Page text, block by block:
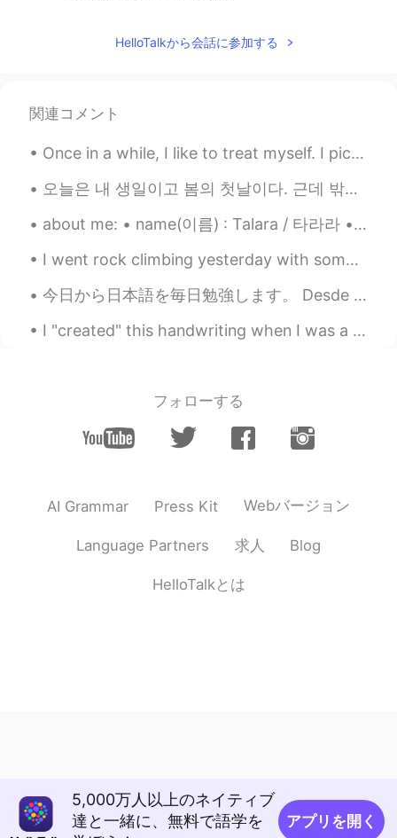
HelloTalkから会話に参加する
関連コメント
Once in a while, I like to treat myself. I picked up this beauty today. All I can say is stunn...
오늘은 내 생일이고 봄의 첫날이다. 근데 밖에 보면 날씨가 흐리고 비도 오다. 2020, 2021년에 생일날을 이 날씨처럼 비슷하게 생각하다. 내년에 따듯한 봄이 왔으면 좋겠...
about me: • name(이름) : Talara / 타라라 • where are you from?(출생지) : New Zealand / 뉴질랜드 • height (키)...
I went rock climbing yesterday with some friends! It was great to use my new shoes and do some mo...
今日から日本語を毎日勉強します。 Desde hoy eatudiaré español todos los dias. Ab heute werde ich jeden tag Deutch ...
I "created" this handwriting when I was a little girl. Every now and then, I write in it for fun ...
フォローする
AI Grammar Press Kit Webバージョン
Language Partners 求人 Blog
HelloTalkとは
5,000万人以上のネイティブ
達と一緒に、無料で語学を
アプリを開く